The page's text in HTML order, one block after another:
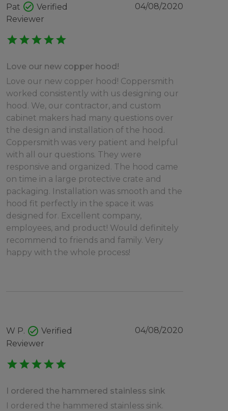
Pat check_circle Verified
Reviewer
04/08/2020
starstarstarstarstar
Love our new copper hood!
Love our new copper hood! Coppersmith
worked consistently with us designing our
hood. We, our contractor, and custom
cabinet makers had many questions over
the design and installation of the hood.
Coppersmith was very patient and helpful
with all our questions. They were
responsive and organized. The hood came
on time in a large protective crate and
packaging. Installation was smooth and the
hood fit perfectly in the space it was
designed for. Excellent company,
employees, and product! Would definitely
recommend to friends and family. Very
happy with the whole process!
W P. check_circle Verified
Reviewer
04/08/2020
starstarstarstarstar
I ordered the hammered stainless sink
I ordered the hammered stainless sink.